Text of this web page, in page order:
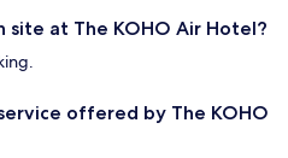
site at The KOHO Air Hotel?
offered by The KOHO